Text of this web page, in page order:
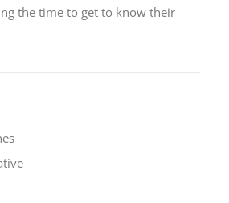
the time to get to know their